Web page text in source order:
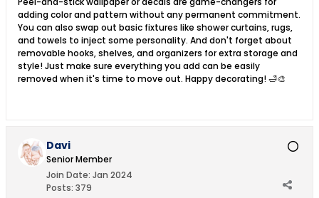
adding color and pattern without any permanent commitment.
You can also swap out basic fixtures like shower curtains, rugs,
and towels to inject some personality. And don't forget about
removable hooks, shelves, and organizers for extra storage and
style! Just make sure everything you add can be easily
removed when it's time to move out. Happy decorating! 🛁🎨
Davi
Senior Member
Join Date: Jan 2024
Posts: 379